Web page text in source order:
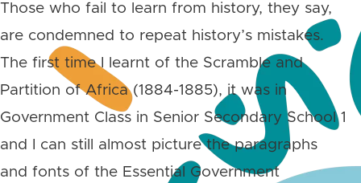
Those who fail to learn from history, they say,
are condemned to repeat history’s mistakes.
The first time I learnt of the Scramble and
Partition of Africa (1884-1885), it was in
Government Class in Senior Secondary School 1
and I can still almost picture the paragraphs
and fonts of the Essential Government